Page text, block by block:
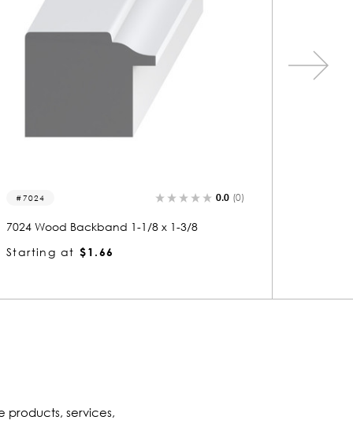
7056 0.0 (0)
7056 Wood Backband 1-1/8 x 1-3/8
Starting at $1.66
products, services,